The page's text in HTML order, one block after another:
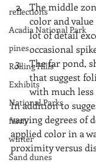
reflections
Acadia National Park
pines
Rolling Hills
Exhibits
National Parks
farm
winter
Sand dunes
The middle
color and
lot of detail
occasional
The far pond,
that suggest
with much
In addition to
varying degrees of
applied color in a
proximity versus